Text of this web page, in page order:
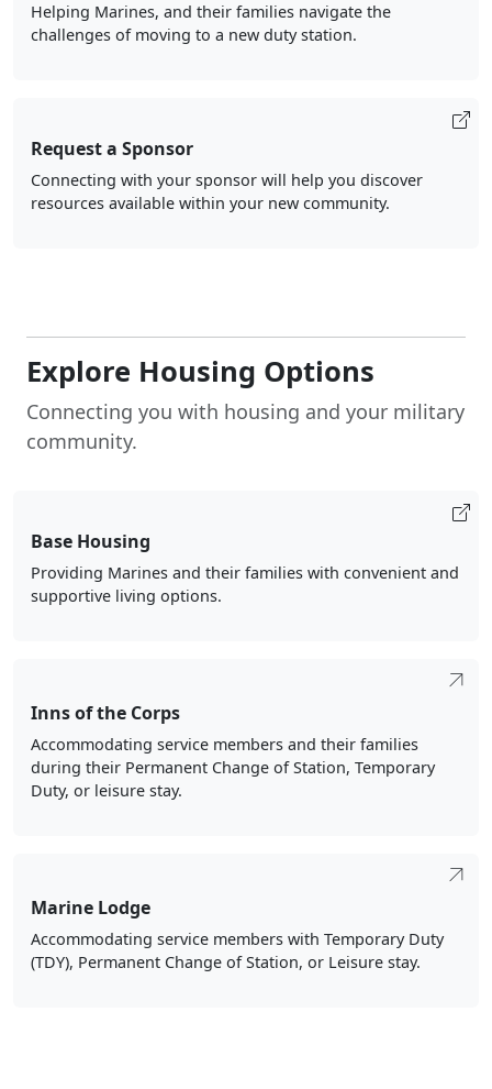
Helping Marines, and their families navigate the
challenges of moving to a new duty station.
Request a Sponsor
Connecting with your sponsor will help you discover
resources available within your new community.
Explore Housing Options
Connecting you with housing and your military
community.
Base Housing
Providing Marines and their families with convenient and
supportive living options.
Inns of the Corps
Accommodating service members and their families
during their Permanent Change of Station, Temporary
Duty, or leisure stay.
Marine Lodge
Accommodating service members with Temporary Duty
(TDY), Permanent Change of Station, or Leisure stay.